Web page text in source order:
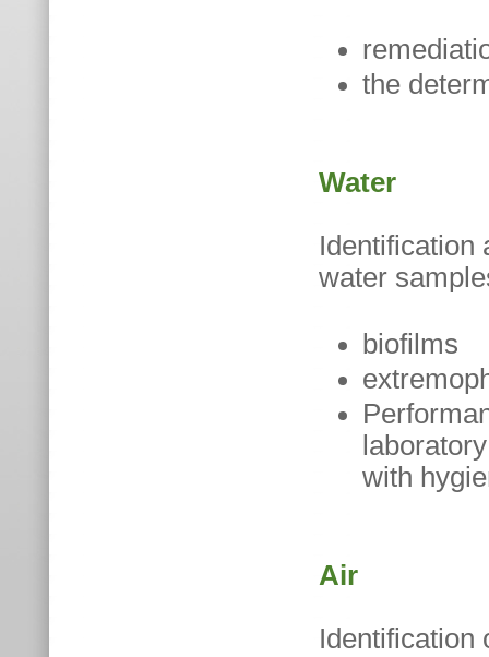
the
Water
Identification
water
biofilms
with
Air
Identification